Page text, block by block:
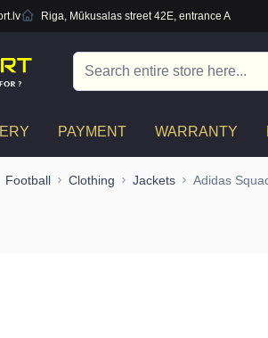
Riga, Mūkusalas street 42E, entrance A
Search
PAYMENT WARRANTY
Football Clothing Jackets Adidas